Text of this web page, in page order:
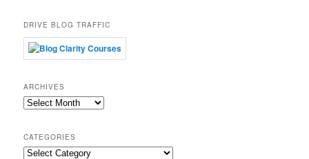
DRIVE BLOG TRAFFIC
ARCHIVES
Archives
CATEGORIES
Categories